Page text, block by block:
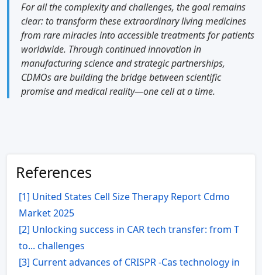
For all the complexity and challenges, the goal remains
clear: to transform these extraordinary living medicines
from rare miracles into accessible treatments for patients
worldwide. Through continued innovation in
manufacturing science and strategic partnerships,
CDMOs are building the bridge between scientific
promise and medical reality—one cell at a time.
References
[1] United States Cell Size Therapy Report Cdmo
Market 2025
[2] Unlocking success in CAR tech transfer: from T
to... challenges
[3] Current advances of CRISPR -Cas technology in